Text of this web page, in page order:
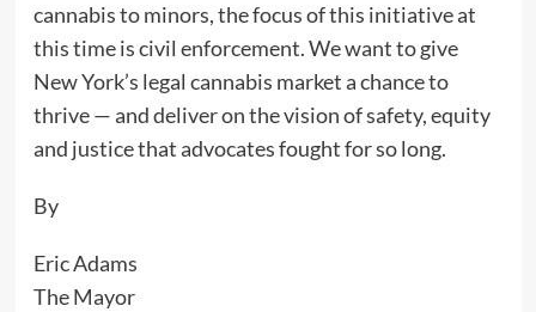
cannabis to minors, the focus of this initiative at
this time is civil enforcement. We want to give
New York’s legal cannabis market a chance to
thrive — and deliver on the vision of safety, equity
and justice that advocates fought for so long.
By
Eric Adams
The Mayor